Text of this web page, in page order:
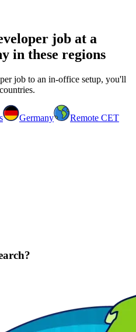
job at a
in these regions
job to an in-office setup, you'll
Germany
Remote CET